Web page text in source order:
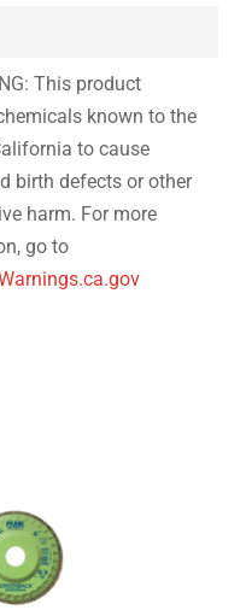
This product
known to the
to cause
birth defects or other
harm. For more
go to